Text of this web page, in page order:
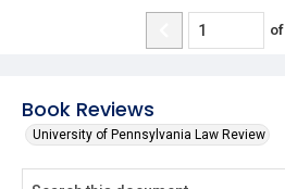
Book Reviews
University of Pennsylvania Law Review
of